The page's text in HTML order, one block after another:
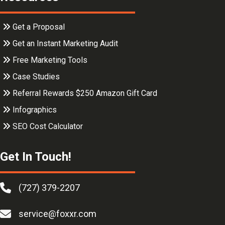
Get a Proposal
Get an Instant Marketing Audit
Free Marketing Tools
Case Studies
Referral Rewards $250 Amazon Gift Card
Infographics
SEO Cost Calculator
Get In Touch!
(727) 379-2207
service@foxxr.com